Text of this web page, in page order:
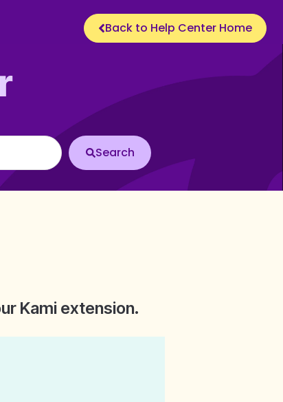
Back to Help Center Home
Kami extension.